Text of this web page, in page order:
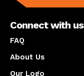
Connect with us
FAQ
About Us
Our Logo